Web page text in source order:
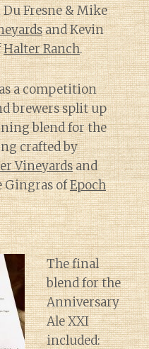
Fresne & Mike
and Kevin
Halter Ranch.
a competition
brewers split up
blend for the
crafted by
Vineyardsand
Gingras ofEpoch
The final
blend for the
Anniversary
Ale XXI
included: